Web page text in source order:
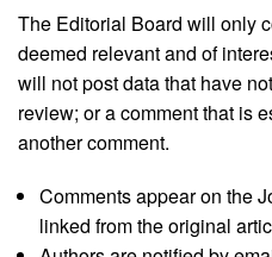
The Editorial Board will only
deemed relevant and of
will not post data that have
review; or a comment that is
another comment.
Comments appear on the
linked from the original